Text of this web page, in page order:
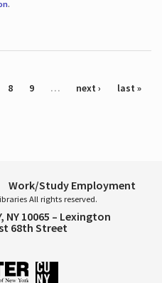
.
8 9 … next › last »
Work/Study Employment
All rights reserved.
NY 10065 – Lexington
68th Street